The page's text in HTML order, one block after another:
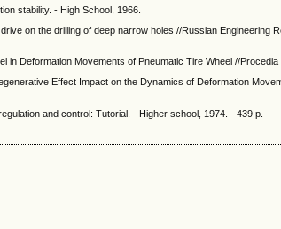
stability. - High School, 1966.
on the drilling of deep narrow holes //Russian
in Deformation Movements of Pneumatic Tire Wheel //
Effect Impact on the Dynamics of Deformation
and control: Tutorial. - Higher school, 1974. - 439 p.